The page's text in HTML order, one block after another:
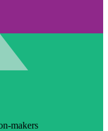
makers